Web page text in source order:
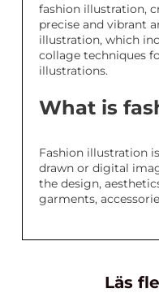
fashion illustration,
precise and vibrant
illustration, which
collage techniques
illustrations.
What is
Fashion illustration
drawn or digital
the design,
garments,
Läs